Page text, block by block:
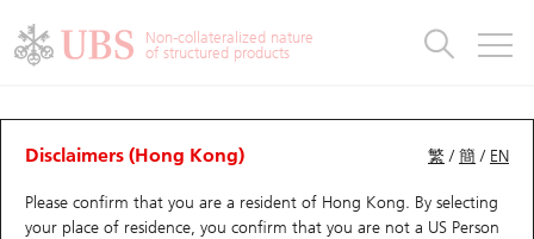
Non-collateralized nature
of structured products
繁 /簡 / EN
Disclaimers (Hong Kong)
Please confirm that you are a resident of Hong Kong. By selecting
your place of residence, you confirm that you are not a US Person
CBBCs Analyzer
Performance Outstanding Quantity Comparison
Warrants
UBS Warrants List
New UBS Warrants
Warrants Analyzer
Outstanding Quantity
Comparison
CBBCs
CBBCs Quick Search
CBBCs Search
CBBCs Analyzer
Outstanding Quantity
Comparison
Warrants & CBBCs Statistics
Top10 Gainers / Losers
Top10 Turnover Distribution
Market Statistics
Underlying Analyzer
Top 20 Active Stocks
Stock Connect Money Flow
Holdings
Show All
Education